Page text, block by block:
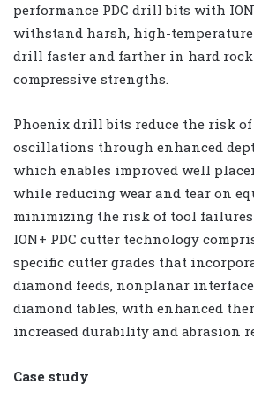
performance PDC drill bits with
withstand harsh, high-
drill faster and farther in hard
compressive strengths.
Phoenix drill bits reduce the risk
oscillations through enhanced
which enables improved well
while reducing wear and tear on
minimizing the risk of tool
ION+ PDC cutter technology
specific cutter grades that
diamond feeds, nonplanar
diamond tables, with enhanced
increased durability and abrasion
Case study